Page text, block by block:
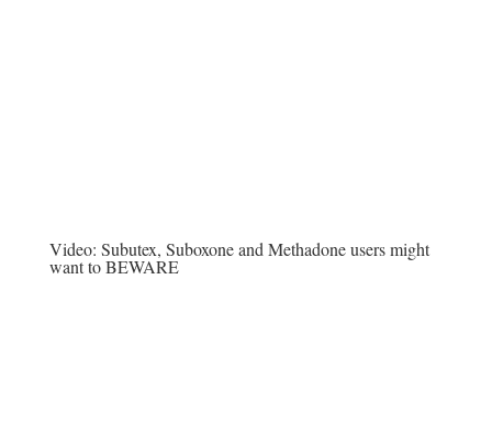
Video: Subutex, Suboxone and Methadone users might
want to BEWARE